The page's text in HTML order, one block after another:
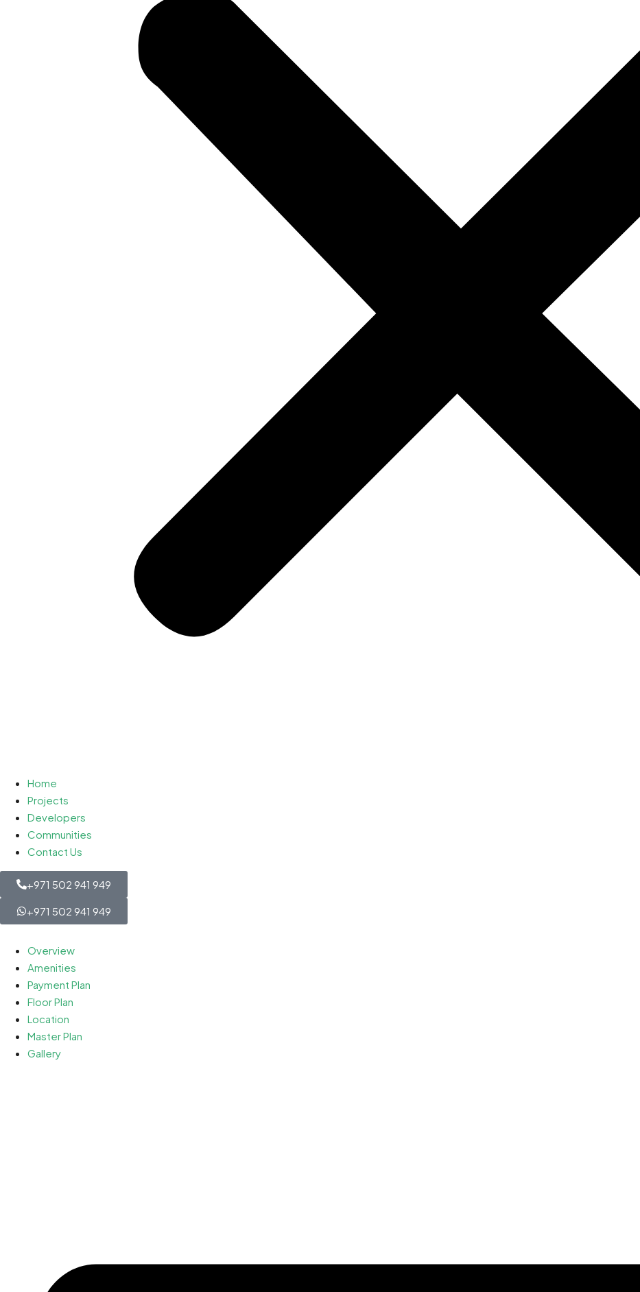
Home
Projects
Developers
Communities
Contact Us
+971 502 941 949
+971 502 941 949
Overview
Amenities
Payment Plan
Floor Plan
Location
Master Plan
Gallery